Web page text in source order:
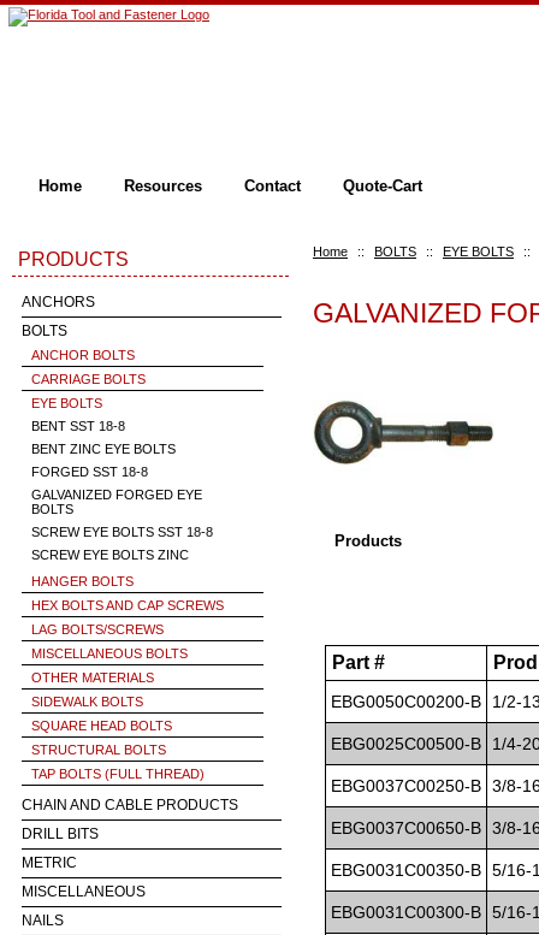
Home :: BOLTS :: EYE BOLTS ::
GALVANIZED
Products
Part #
EBG0050C00200-B 1/2-
EBG0025C00500-B 1/4-
EBG0037C00250-B 3/8-
EBG0037C00650-B 3/8-
EBG0031C00350-B 5/16-
EBG0031C00300-B 5/16-
PRODUCTS
ANCHORS
BOLTS
ANCHOR BOLTS
CARRIAGE BOLTS
EYE BOLTS
BENT SST 18-8
BENT ZINC EYE BOLTS
FORGED SST 18-8
GALVANIZED FORGED EYE
BOLTS
SCREW EYE BOLTS SST 18-8
SCREW EYE BOLTS ZINC
HANGER BOLTS
HEX BOLTS AND CAP SCREWS
LAG BOLTS/SCREWS
MISCELLANEOUS BOLTS
OTHER MATERIALS
SIDEWALK BOLTS
SQUARE HEAD BOLTS
STRUCTURAL BOLTS
TAP BOLTS (FULL THREAD)
CHAIN AND CABLE PRODUCTS
DRILL BITS
METRIC
MISCELLANEOUS
NAILS
Home Resources Contact Quote-Cart